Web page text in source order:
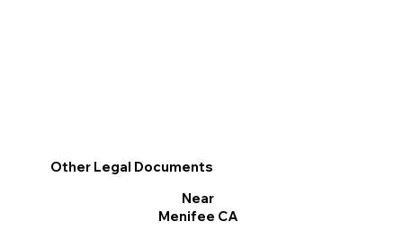
Other Legal Documents
Near
Menifee CA